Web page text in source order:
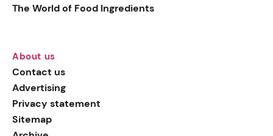
The World of Food Ingredients
About us
Contact us
Advertising
Privacy statement
Sitemap